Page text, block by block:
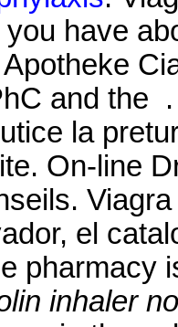
have
and the
la
On-line
el
pharmacy
inhaler